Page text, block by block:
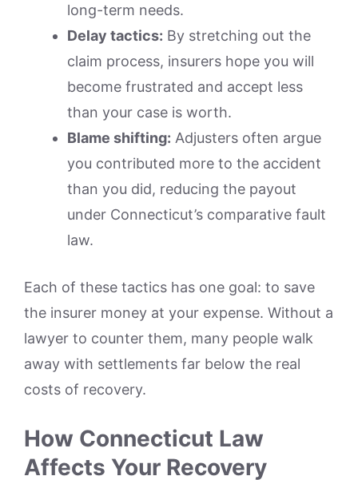
long-term needs.
Delay tactics: By stretching out the
claim process, insurers hope you will
become frustrated and accept less
than your case is worth.
Blame shifting: Adjusters often argue
you contributed more to the accident
than you did, reducing the payout
under Connecticut’s comparative fault
law.
Each of these tactics has one goal: to save
the insurer money at your expense. Without a
lawyer to counter them, many people walk
away with settlements far below the real
costs of recovery.
How Connecticut Law
Affects Your Recovery